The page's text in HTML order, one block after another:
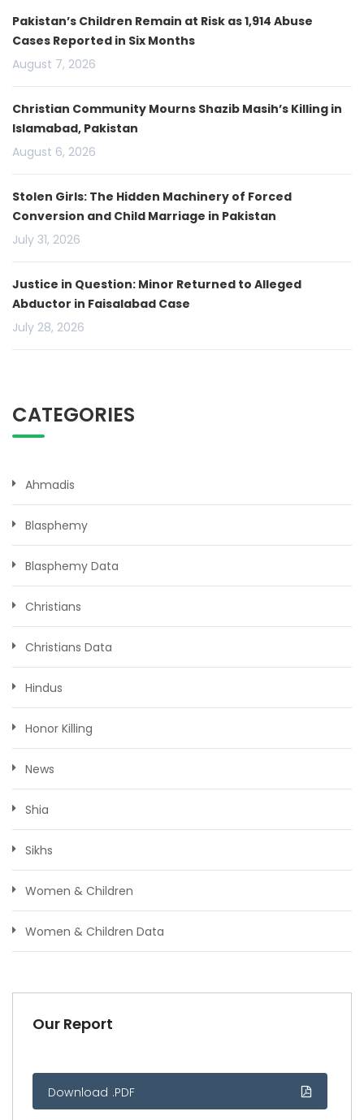
Pakistan’s Children Remain at Risk as 1,914 Abuse
Cases Reported in Six Months
August 7, 2026
Christian Community Mourns Shazib Masih’s Killing in
Islamabad, Pakistan
August 6, 2026
Stolen Girls: The Hidden Machinery of Forced
Conversion and Child Marriage in Pakistan
July 31, 2026
Justice in Question: Minor Returned to Alleged
Abductor in Faisalabad Case
July 28, 2026
CATEGORIES
Ahmadis
Blasphemy
Blasphemy Data
Christians
Christians Data
Hindus
Honor Killing
News
Shia
Sikhs
Women & Children
Women & Children Data
Our Report
Download .PDF